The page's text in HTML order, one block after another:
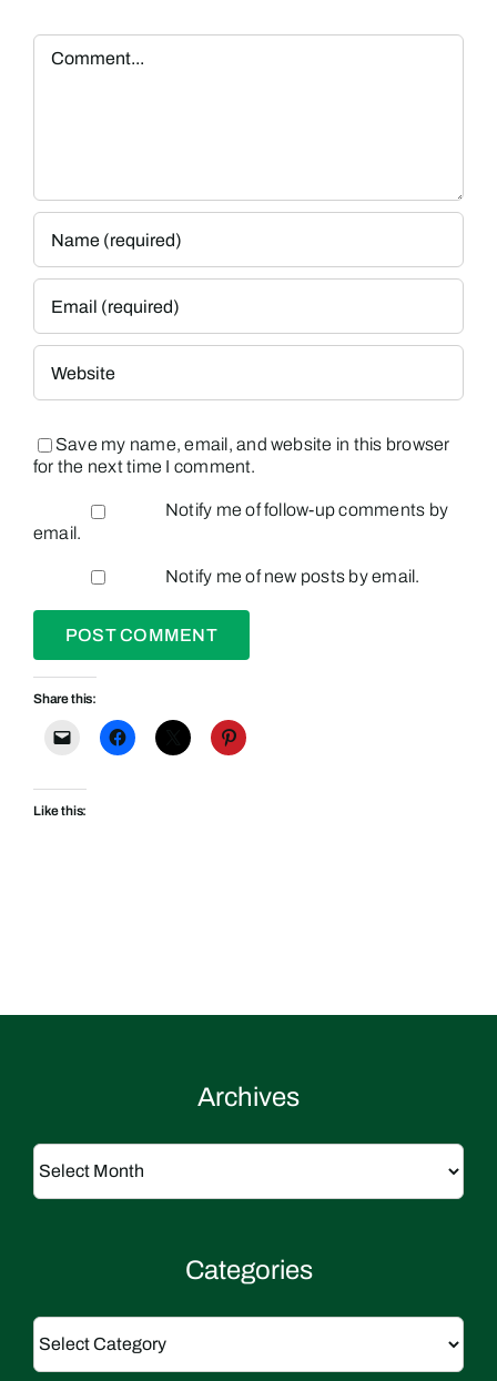
Comment
Save my name, email, and website in this browser
for the next time I comment.
Notify me of follow-up comments by
email.
Notify me of new posts by email.
Share this:
Like this:
Archives
Archives
Categories
Categories